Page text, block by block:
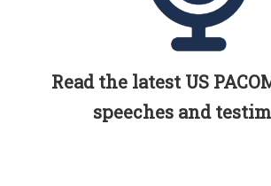
Read the latest US
speeches and